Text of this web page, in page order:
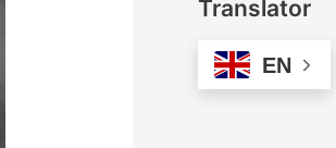
Translator
EN